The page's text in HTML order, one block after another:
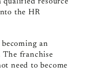
the HR
an
The franchise
need to become